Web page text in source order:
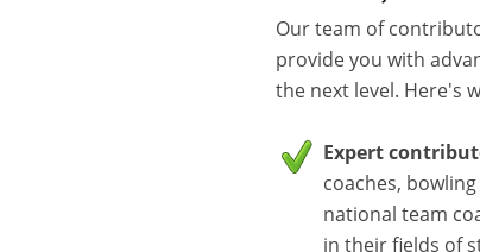
Our team of
provide you with
the next level. Here's
Expert
coaches,
national team
in their fields of